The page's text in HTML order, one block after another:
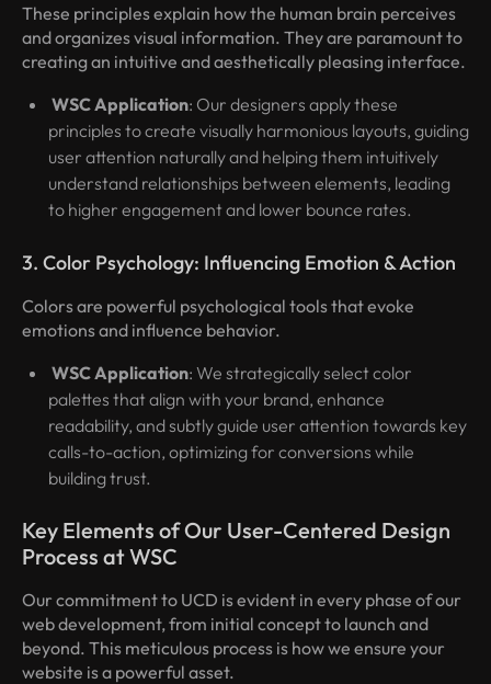
These principles explain how the human brain perceives
and organizes visual information. They are paramount to
creating an intuitive and aesthetically pleasing interface.
WSC Application: Our designers apply these
principles to create visually harmonious layouts, guiding
user attention naturally and helping them intuitively
understand relationships between elements, leading
to higher engagement and lower bounce rates.
3. Color Psychology: Influencing Emotion & Action
Colors are powerful psychological tools that evoke
emotions and influence behavior.
WSC Application: We strategically select color
palettes that align with your brand, enhance
readability, and subtly guide user attention towards key
calls-to-action, optimizing for conversions while
building trust.
Key Elements of Our User-Centered Design
Process at WSC
Our commitment to UCD is evident in every phase of our
web development, from initial concept to launch and
beyond. This meticulous process is how we ensure your
website is a powerful asset.